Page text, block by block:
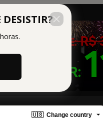
🇺🇸 Change country